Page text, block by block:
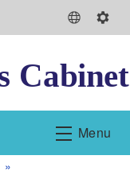
S
e
L
a
S
t
g
s
Menu